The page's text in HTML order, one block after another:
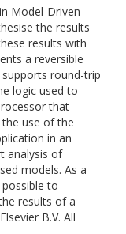
Model-Driven
the results
results with
a reversible
round-trip
logic used to
that
use of the
in an
analysis of
models. As a
to
results of a
B.V. All